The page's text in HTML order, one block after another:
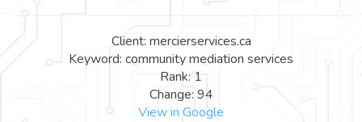
Client: mercierservices.ca
Keyword: community mediation services
Rank: 1
Change: 94
View in Google